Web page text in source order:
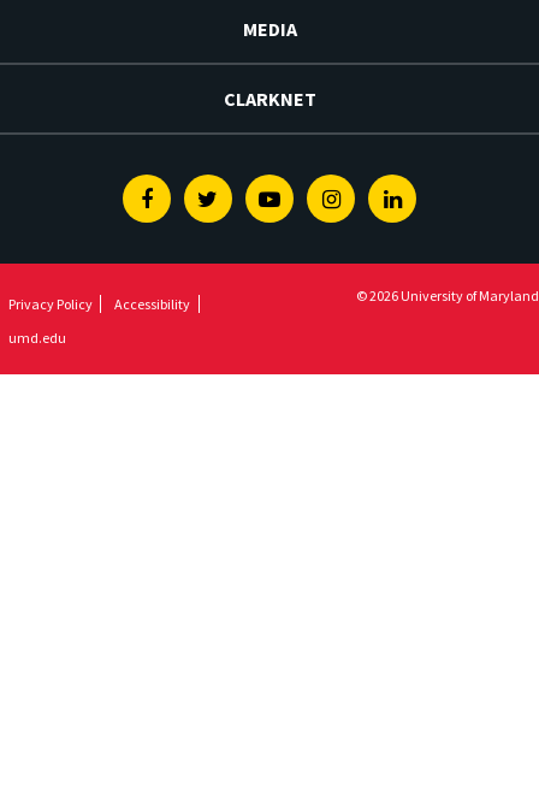
MEDIA
CLARKNET
FacebookTwitterYoutubeInstagramLinkedin
Privacy Policy
Accessibility
umd.edu
© 2026 University of Maryland